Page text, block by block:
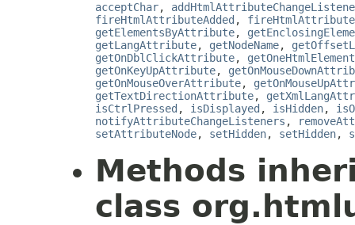
acceptChar,
fireHtmlAttributeAdded ,
getElementsByAttribute,
getLangAttribute, getNodeName,
getOnDblClickAttribute,
getOnKeyUpAttribute,
getOnMouseOverAttribute,
getTextDirectionAttribute,
isCtrlPressed , isDisplayed , isHidden,
notifyAttributeChangeListeners ,
setAttributeNode, setHidden, setHidden,
Methods
class